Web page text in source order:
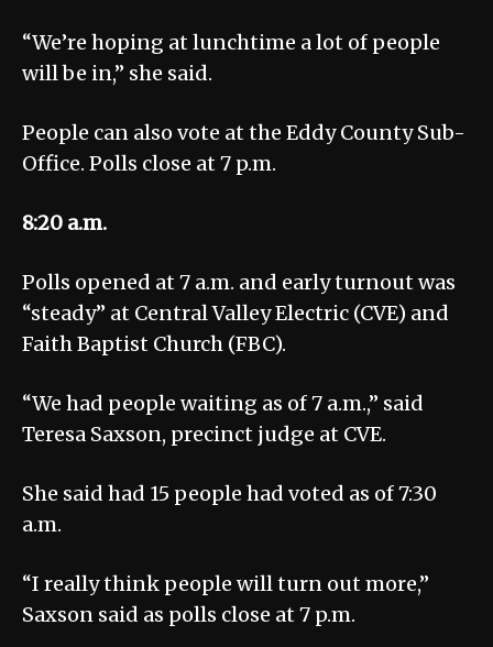
“We’re hoping at lunchtime a lot of people
will be in,” she said.
People can also vote at the Eddy County Sub-
Office. Polls close at 7 p.m.
8:20 a.m.
Polls opened at 7 a.m. and early turnout was
“steady” at Central Valley Electric (CVE) and
Faith Baptist Church (FBC).
“We had people waiting as of 7 a.m.,” said
Teresa Saxson, precinct judge at CVE.
She said had 15 people had voted as of 7:30
a.m.
“I really think people will turn out more,”
Saxson said as polls close at 7 p.m.